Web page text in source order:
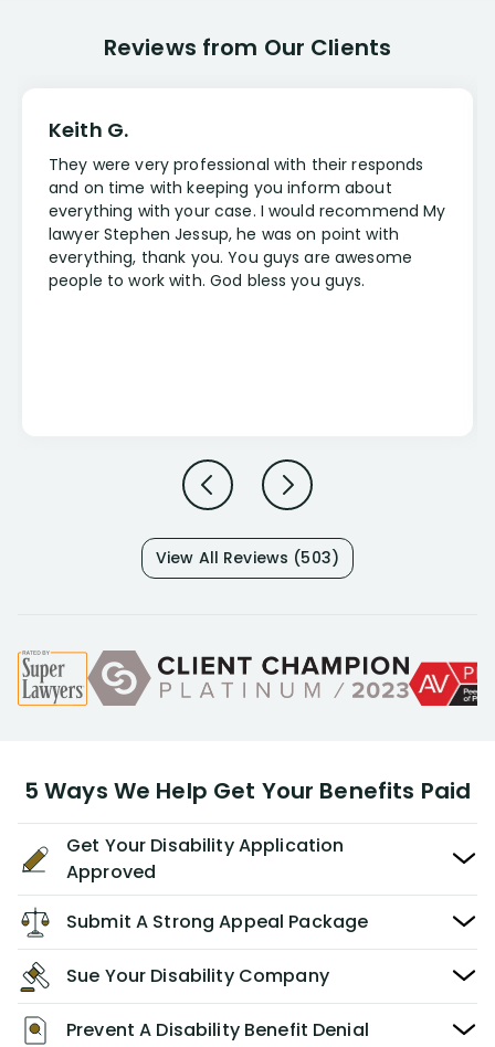
Reviews from Our Clients
Keith G.
They were very professional with their responds
and on time with keeping you inform about
everything with your case. I would recommend My
lawyer Stephen Jessup, he was on point with
everything, thank you. You guys are awesome
people to work with. God bless you guys.
View All Reviews (503)
5 Ways We Help Get Your Benefits Paid
Get Your Disability Application
Approved
Submit A Strong Appeal Package
Sue Your Disability Company
Prevent A Disability Benefit Denial